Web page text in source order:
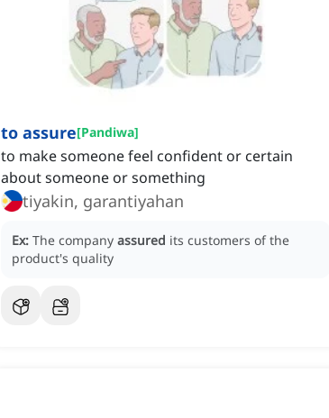
to assure[Pandiwa]
to make someone feel confident or certain
about someone or something
tiyakin, garantiyahan
Ex: The company assured its customers of the
product's quality